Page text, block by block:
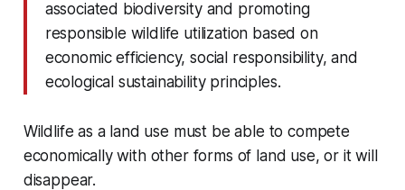
associated biodiversity and promoting
responsible wildlife utilization based on
economic efficiency, social responsibility, and
ecological sustainability principles.
Wildlife as a land use must be able to compete
economically with other forms of land use, or it will
disappear.